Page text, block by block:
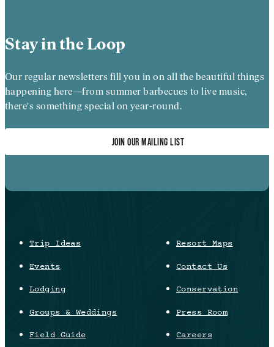
Stay in the Loop
Our regular newsletters fill you in on all the beautiful things
happening here—from summer barbecues to live music,
there's something special on year-round.
JOIN OUR MAILING LIST
Trip Ideas
Events
Lodging
Groups & Weddings
Field Guide
Resort Maps
Contact Us
Conservation
Press Room
Careers